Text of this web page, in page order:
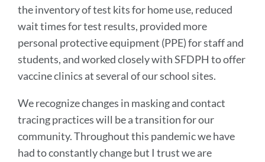
the inventory of test kits for home use, reduced
wait times for test results, provided more
personal protective equipment (PPE) for staff and
students, and worked closely with SFDPH to offer
vaccine clinics at several of our school sites.
We recognize changes in masking and contact
tracing practices will be a transition for our
community. Throughout this pandemic we have
had to constantly change but I trust we are